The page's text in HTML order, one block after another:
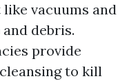
vacuums and
debris.
provide
to kill